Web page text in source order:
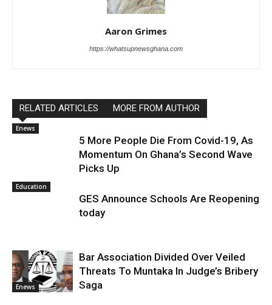
Aaron Grimes
https://whatsupnewsghana.com
RELATED ARTICLES MORE FROM AUTHOR
Enews
5 More People Die From Covid-19, As
Momentum On Ghana’s Second Wave
Picks Up
Education
GES Announce Schools Are Reopening
today
Enews
Bar Association Divided Over Veiled
Threats To Muntaka In Judge’s Bribery
Saga